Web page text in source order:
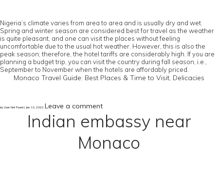
Nigeria’s climate varies from area to area and is usually dry and wet.
Spring and winter season are considered best for travel as the weather
is quite pleasant, and one can visit the places without feeling
uncomfortable due to the usual hot weather. However, this is also the
peak season; therefore, the hotel tariffs are considerably high. If you are
planning a budget trip, you can visit the country during fall season, i.e.,
September to November when the hotels are affordably priced.
Monaco Travel Guide: Best Places & Time to Visit, Delicacies
by User Not Found | Jan 11, 2022 Leave a comment
Indian embassy near
Monaco